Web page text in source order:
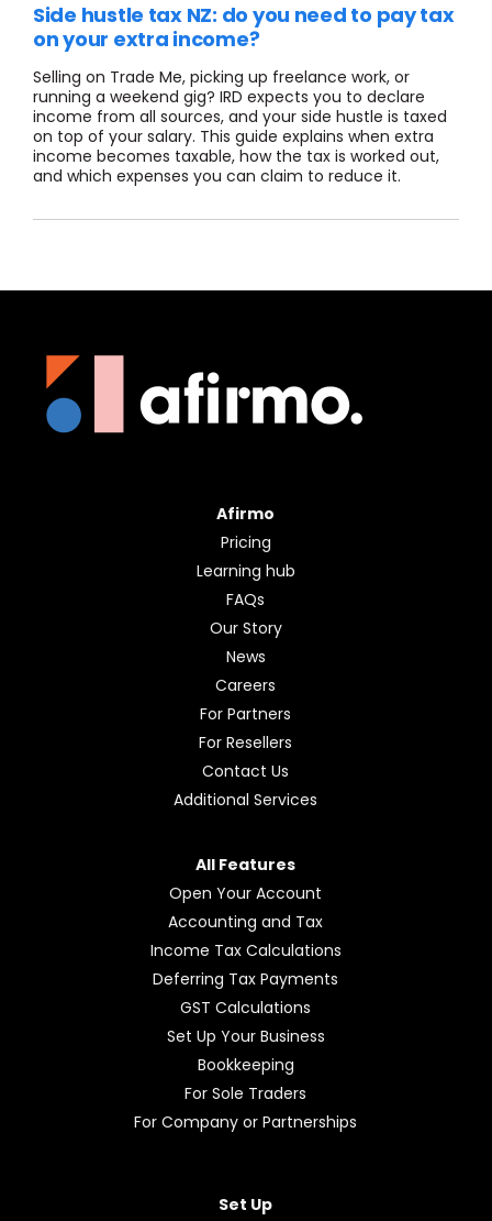
Side hustle tax NZ: do you need to pay tax
on your extra income?
Selling on Trade Me, picking up freelance work, or
running a weekend gig? IRD expects you to declare
income from all sources, and your side hustle is taxed
on top of your salary. This guide explains when extra
income becomes taxable, how the tax is worked out,
and which expenses you can claim to reduce it.
Afirmo
Pricing
Learning hub
FAQs
Our Story
News
Careers
For Partners
For Resellers
Contact Us
Additional Services
All Features
Open Your Account
Accounting and Tax
Income Tax Calculations
Deferring Tax Payments
GST Calculations
Set Up Your Business
Bookkeeping
For Sole Traders
For Company or Partnerships
Set Up